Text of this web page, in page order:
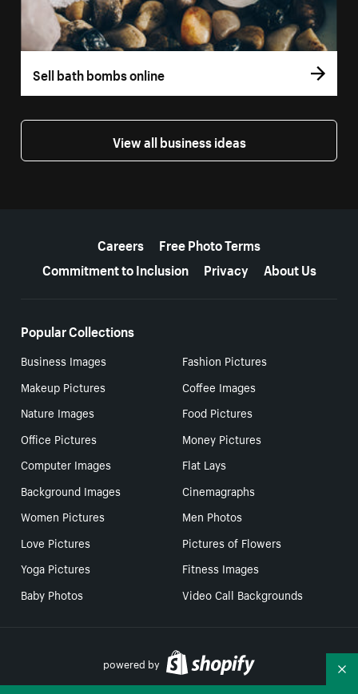
Sell bath bombs online
View all business ideas
Careers
Free Photo Terms
Commitment to Inclusion
Privacy About Us
Popular Collections
Business Images
Fashion Pictures
Makeup Pictures
Coffee Images
Nature Images
Food Pictures
Office Pictures
Money Pictures
Computer Images
Flat Lays
Background Images
Cinemagraphs
Women Pictures
Men Photos
Love Pictures
Pictures of Flowers
Yoga Pictures
Fitness Images
Baby Photos
Video Call Backgrounds
powered by